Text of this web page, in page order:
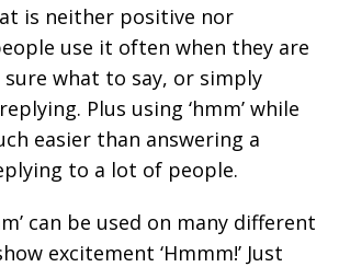
is neither positive nor
use it often when they are
what to say, or simply
Plus using ‘hmm’ while
easier than answering a
to a lot of people.
can be used on many different
excitement ‘Hmmm!’ Just